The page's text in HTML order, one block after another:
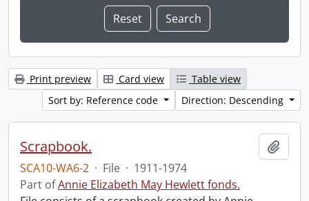
Print preview Card view
Table view
Sort by: Reference code
Direction: Descending
Scrapbook.
SCA10-WA6-2 · File · 1911-1974
Part ofAnnie Elizabeth May Hewlett fonds.